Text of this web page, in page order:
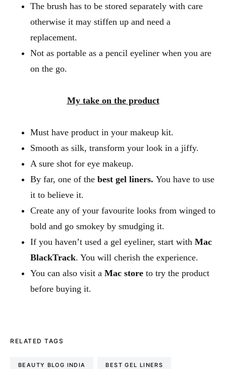
The brush has to be stored separately with care
otherwise it may stiffen up and need a
replacement.
Not as portable as a pencil eyeliner when you are
on the go.
My take on the product
Must have product in your makeup kit.
Smooth as silk, transform your look in a jiffy.
A sure shot for eye makeup.
By far, one of the best gel liners. You have to use
it to believe it.
Create any of your favourite looks from winged to
bold and go smokey by smudging it.
If you haven’t used a gel eyeliner, start with Mac
BlackTrack. You will cherish the experience.
You can also visit a Mac store to try the product
before buying it.
RELATED TAGS
BEAUTY BLOG INDIA BEST GEL LINERS